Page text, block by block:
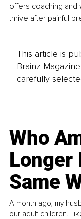
offers coaching
thrive after painful
This article is
Brainz
carefully
Who
Longer
Same
A month ago, my
our adult children.